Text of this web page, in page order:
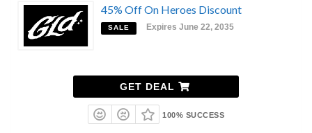
45% Off On Heroes Discount
SALE Expires June 22, 2035
GET DEAL
100% SUCCESS